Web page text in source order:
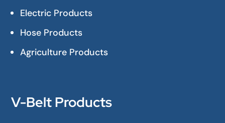
Electric Products
Hose Products
Agriculture Products
V-Belt Products